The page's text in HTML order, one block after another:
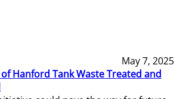
May 7, 2025
Hanford Tank Waste Treated and